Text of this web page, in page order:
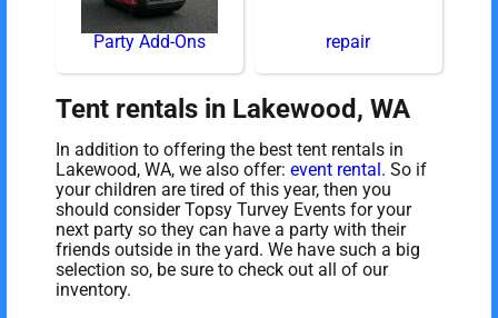
Party Add-Ons repair
Tent rentals in Lakewood, WA
In addition to offering the best tent rentals in
Lakewood, WA, we also offer:event rental. So if
your children are tired of this year, then you
should consider Topsy Turvey Events for your
next party so they can have a party with their
friends outside in the yard. We have such a big
selection so, be sure to check out all of our
inventory.